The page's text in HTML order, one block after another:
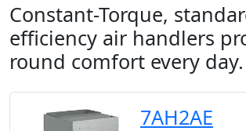
Constant-Torque,
efficiency air handlers
round comfort every day.
7AH2AE